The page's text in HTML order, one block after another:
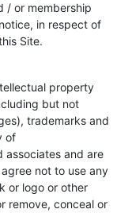
/ or membership
in respect of
Site.
property
but not
trademarks and
of
associates and are
not to use any
or logo or other
remove, conceal or